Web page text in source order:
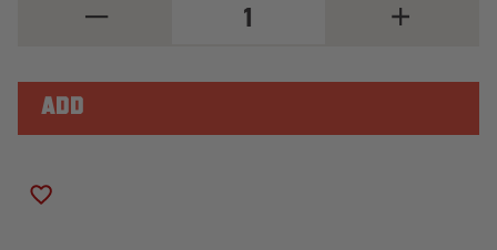
875
-
ROLL
CAGE
INCREASE
QUANTITY
875
CAGE